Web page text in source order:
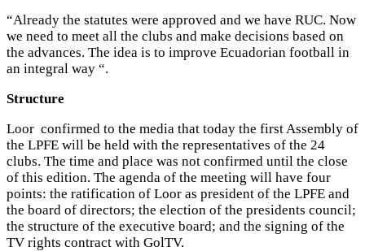
“Already the statutes were approved and we have RUC. Now
we need to meet all the clubs and make decisions based on
the advances. The idea is to improve Ecuadorian football in
an integral way “.
Structure
Loor confirmed to the media that today the first Assembly of
the LPFE will be held with the representatives of the 24
clubs. The time and place was not confirmed until the close
of this edition. The agenda of the meeting will have four
points: the ratification of Loor as president of the LPFE and
the board of directors; the election of the presidents council;
the structure of the executive board; and the signing of the
TV rights contract with GolTV.